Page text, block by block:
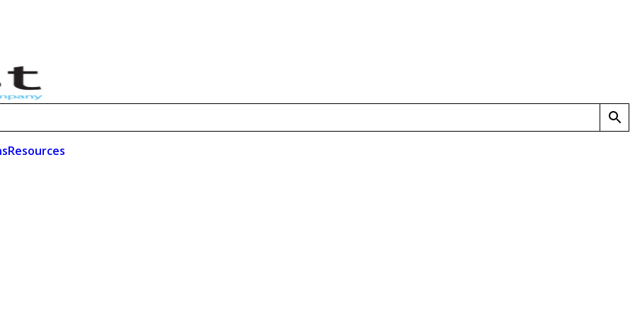
Resources